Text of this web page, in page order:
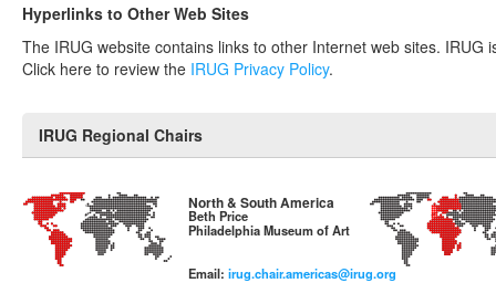
Hyperlinks to Other Web Sites
The IRUG website contains links to other Internet web sites.
Click here to review the IRUG Privacy Policy.
IRUG Regional Chairs
North & South America
Beth Price
Philadelphia Museum of Art
Email: irug.chair.americas@irug.org